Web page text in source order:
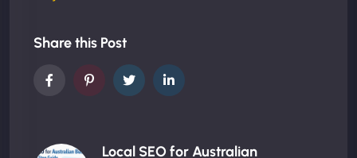
Share this Post
Local SEO for Australian